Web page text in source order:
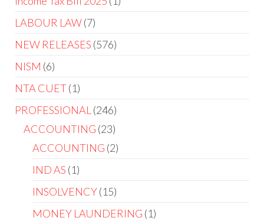
LABOUR LAW 7
NEW RELEASES 576
NISM 6
NTA CUET 1
PROFESSIONAL
246
ACCOUNTING 23
ACCOUNTING 2
IND AS 1
INSOLVENCY 15
MONEY LAUNDERING 1